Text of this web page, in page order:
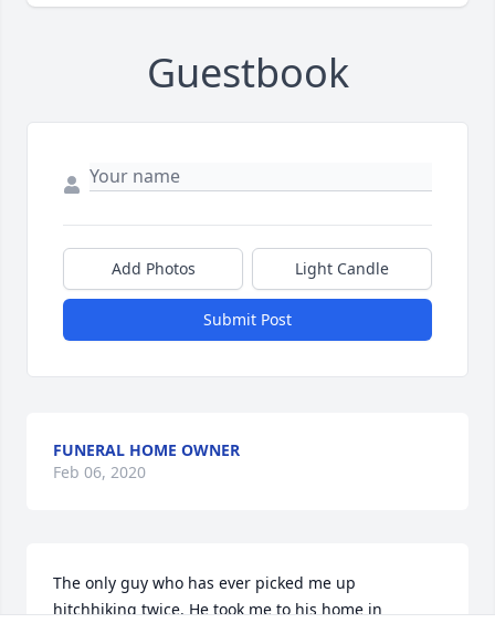
Guestbook
Add Photos Light Candle
Submit Post
FUNERAL HOME OWNER
Feb 06, 2020
The only guy who has ever picked me up
hitchhiking twice. He took me to his home in